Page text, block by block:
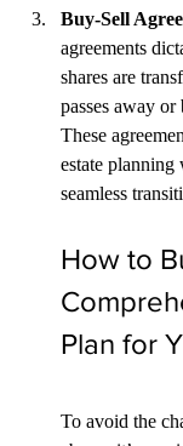
Buy-Sell
agreements
shares are
passes away or
These
estate planning
seamless
How to
Plan for
To avoid the